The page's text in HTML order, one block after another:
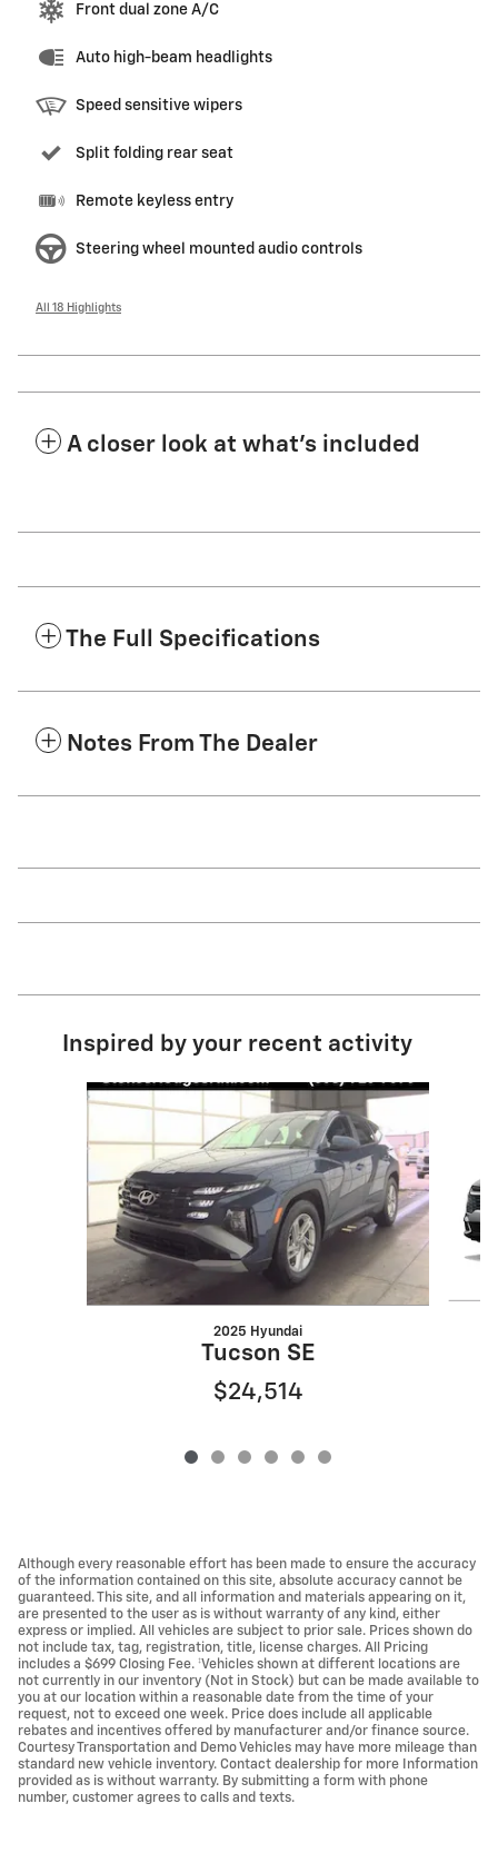
Front dual zone A/C
Auto high-beam headlights
Speed sensitive wipers
Split folding rear seat
Remote keyless entry
Steering wheel mounted audio controls
All 18 Highlights
A closer look at what’s included
The Full Specifications
Notes From The Dealer
Inspired by your recent activity
Slide 1 of 6
2025 Hyundai
Tucson SE
$24,514
Although every reasonable effort has been made to ensure the accuracy
of the information contained on this site, absolute accuracy cannot be
guaranteed. This site, and all information and materials appearing on it,
are presented to the user as is without warranty of any kind, either
express or implied. All vehicles are subject to prior sale. Prices shown do
not include tax, tag, registration, title, license charges. All Pricing
includes a $699 Closing Fee. ‡Vehicles shown at different locations are
not currently in our inventory (Not in Stock) but can be made available to
you at our location within a reasonable date from the time of your
request, not to exceed one week. Price does include all applicable
rebates and incentives offered by manufacturer and/or finance source.
Courtesy Transportation and Demo Vehicles may have more mileage than
standard new vehicle inventory. Contact dealership for more Information
provided as is without warranty. By submitting a form with phone
number, customer agrees to calls and texts.